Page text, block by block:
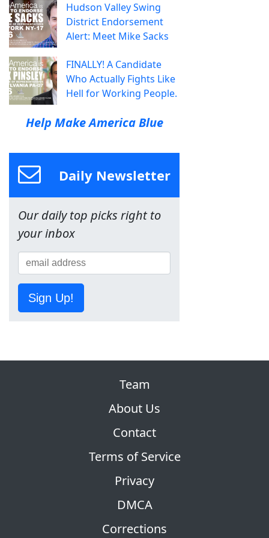
Hudson Valley Swing
District Endorsement
Alert: Meet Mike Sacks
FINALLY! A Candidate
Who Actually Fights Like
Hell for Working People.
Help Make America Blue
Daily Newsletter
Our daily top picks right to
your inbox
Sign Up!
Team
About Us
Contact
Terms of Service
Privacy
DMCA
Corrections